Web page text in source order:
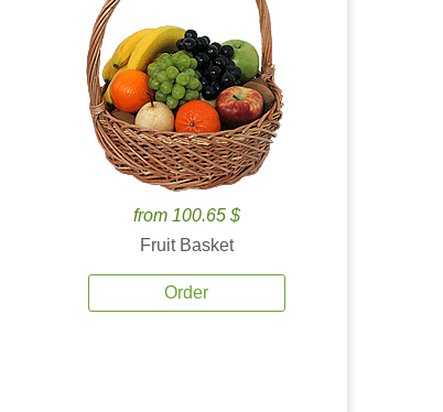
from 100.65 $
Fruit Basket
Order